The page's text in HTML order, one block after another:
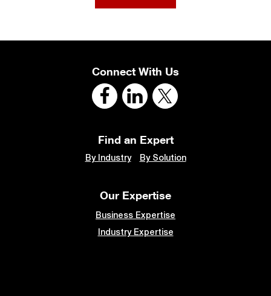
Connect With Us
Find an Expert
By Industry By Solution
Our Expertise
Business Expertise
Industry Expertise